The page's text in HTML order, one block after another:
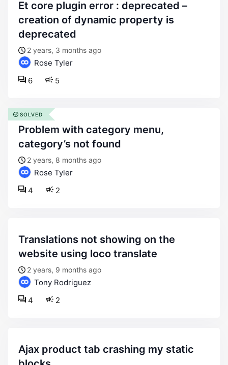
et core plugin error : deprecated –
creation of dynamic property is
deprecated
2 years, 3 months ago
Rose Tyler
5
6
problem with category menu,
category’s not found
2 years, 8 months ago
Rose Tyler
2
4
SOLVED
translations not showing on the
website using loco translate
2 years, 9 months ago
Tony Rodriguez
2
4
ajax product tab crashing my static